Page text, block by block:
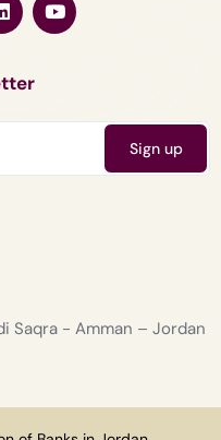
Saqra - Amman – Jordan